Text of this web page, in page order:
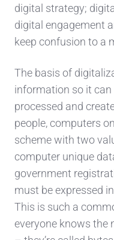
digital strategy;
digital engagement
keep confusion to a
The basis of
information so it
processed and
people, computers
scheme with two
computer unique
government
must be expressed
This is such a
everyone knows the